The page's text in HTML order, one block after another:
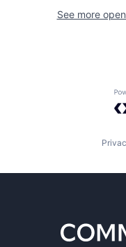
See more